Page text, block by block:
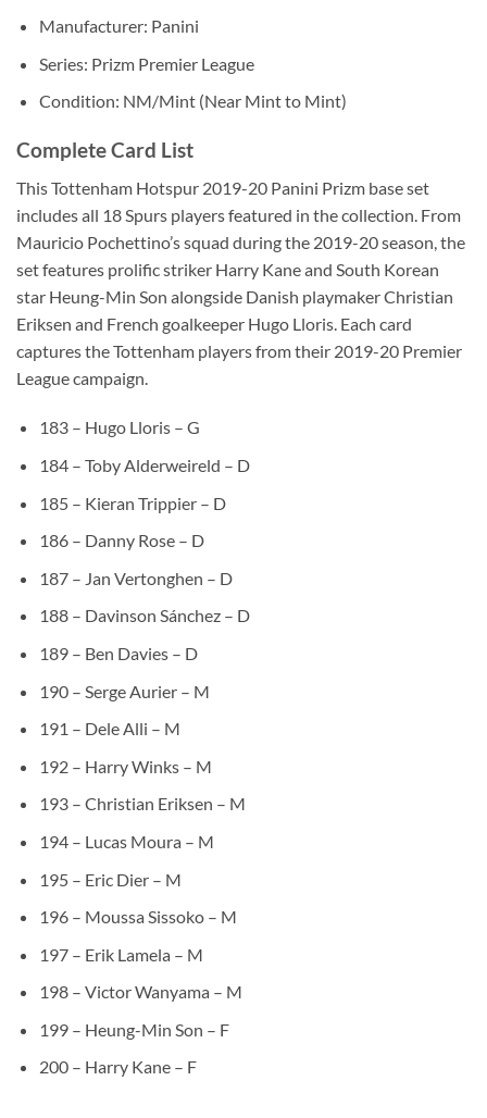
Manufacturer: Panini
Series: Prizm Premier League
Condition: NM/Mint (Near Mint to Mint)
Complete Card List
This Tottenham Hotspur 2019-20 Panini Prizm base set
includes all 18 Spurs players featured in the collection. From
Mauricio Pochettino’s squad during the 2019-20 season, the
set features prolific striker Harry Kane and South Korean
star Heung-Min Son alongside Danish playmaker Christian
Eriksen and French goalkeeper Hugo Lloris. Each card
captures the Tottenham players from their 2019-20 Premier
League campaign.
183 – Hugo Lloris – G
184 – Toby Alderweireld – D
185 – Kieran Trippier – D
186 – Danny Rose – D
187 – Jan Vertonghen – D
188 – Davinson Sánchez – D
189 – Ben Davies – D
190 – Serge Aurier – M
191 – Dele Alli – M
192 – Harry Winks – M
193 – Christian Eriksen – M
194 – Lucas Moura – M
195 – Eric Dier – M
196 – Moussa Sissoko – M
197 – Erik Lamela – M
198 – Victor Wanyama – M
199 – Heung-Min Son – F
200 – Harry Kane – F